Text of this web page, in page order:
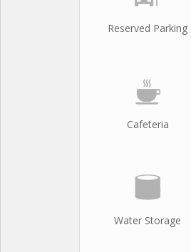
Reserved Parking
Cafeteria
Water Storage